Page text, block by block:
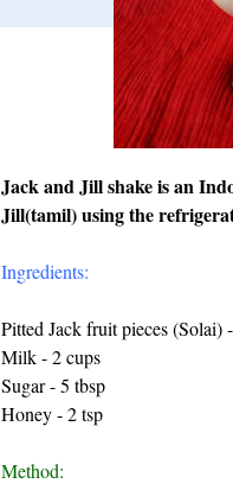
Jack and Jill shake is an
Jill(tamil) using the
Ingredients:
Pitted Jack fruit pieces (Solai)
Milk - 2 cups
Sugar - 5 tbsp
Honey - 2 tsp
Method: